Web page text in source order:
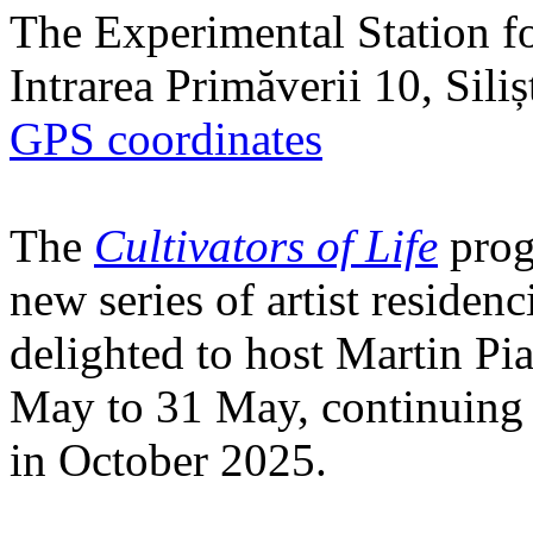
The Experimental Station
Intrarea Primăverii 10,
GPS coordinates
The Cultivators of Life
new series of artist
delighted to host Martin
May to 31 May,
in October 2025.